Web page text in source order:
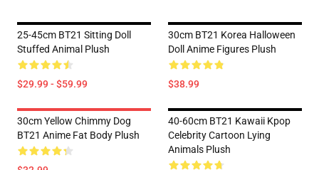
25-45cm BT21 Sitting Doll
Stuffed Animal Plush
$29.99 - $59.99
30cm BT21 Korea Halloween
Doll Anime Figures Plush
$38.99
30cm Yellow Chimmy Dog
BT21 Anime Fat Body Plush
40-60cm BT21 Kawaii Kpop
Celebrity Cartoon Lying
Animals Plush